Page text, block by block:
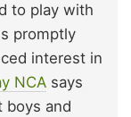
to play with
promptly
interest in
NCA says
boys and